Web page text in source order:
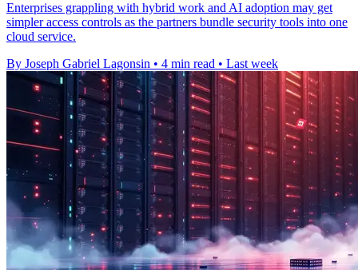
Enterprises grappling with hybrid work and AI adoption may get
simpler access controls as the partners bundle security tools into one
cloud service.
By Joseph Gabriel Lagonsin • 4 min read • Last week